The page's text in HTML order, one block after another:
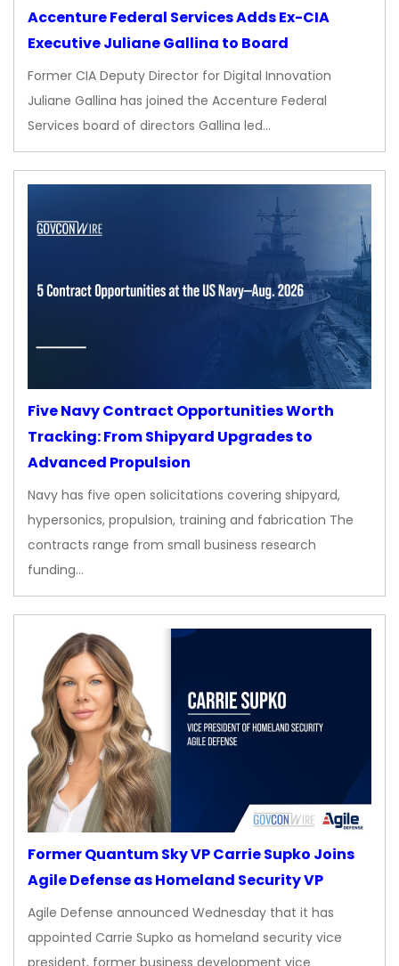
Accenture Federal Services Adds Ex-CIA
Executive Juliane Gallina to Board
Former CIA Deputy Director for Digital Innovation
Juliane Gallina has joined the Accenture Federal
Services board of directors Gallina led…
Five Navy Contract Opportunities Worth
Tracking: From Shipyard Upgrades to
Advanced Propulsion
Navy has five open solicitations covering shipyard,
hypersonics, propulsion, training and fabrication The
contracts range from small business research
funding…
Former Quantum Sky VP Carrie Supko Joins
Agile Defense as Homeland Security VP
Agile Defense announced Wednesday that it has
appointed Carrie Supko as homeland security vice
president, former business development vice